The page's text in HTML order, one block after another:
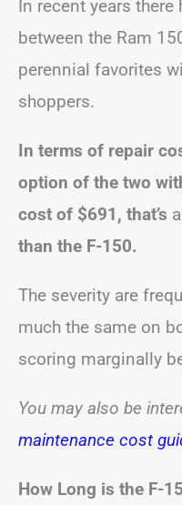
In recent years there
between the Ram
perennial favorites
shoppers.
In terms of repair
option of the two
cost of $691, that’s
than the F-150.
The severity are
much the same on
scoring marginally
You may also be
maintenance cost
How Long is the F-